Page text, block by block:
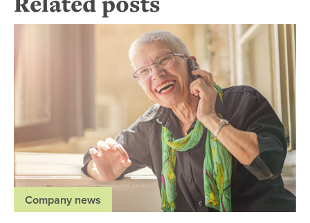
Company news